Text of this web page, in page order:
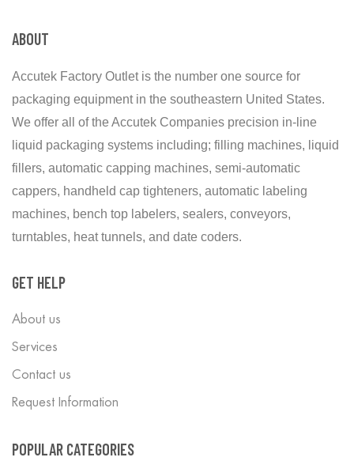
ABOUT
Accutek Factory Outlet is the number one source for
packaging equipment in the southeastern United States.
We offer all of the Accutek Companies precision in-line
liquid packaging systems including; filling machines, liquid
fillers, automatic capping machines, semi-automatic
cappers, handheld cap tighteners, automatic labeling
machines, bench top labelers, sealers, conveyors,
turntables, heat tunnels, and date coders.
GET HELP
About us
Services
Contact us
Request Information
POPULAR CATEGORIES